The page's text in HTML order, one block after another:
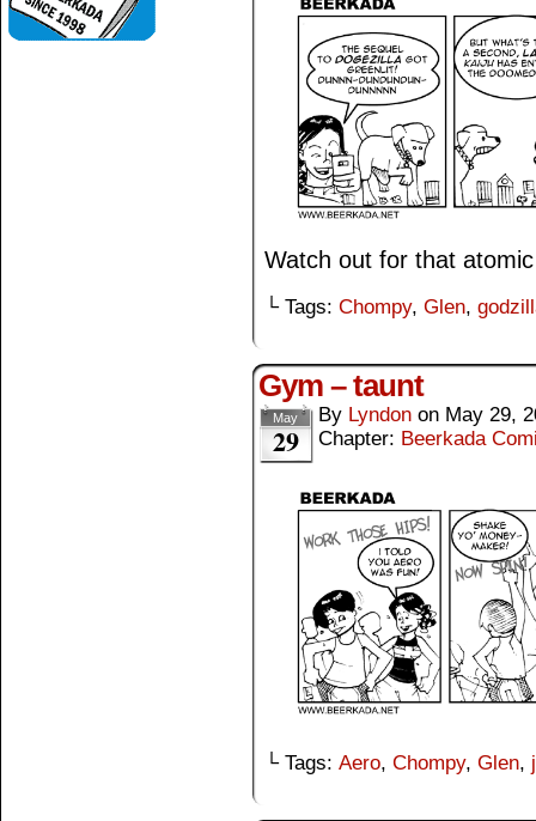
Watch out for that
└ Tags: Chompy, Glen,
Gym – taunt
May
29
By Lyndon on May 29,
Chapter: Beerkada
└ Tags: Aero, Chompy, Glen,